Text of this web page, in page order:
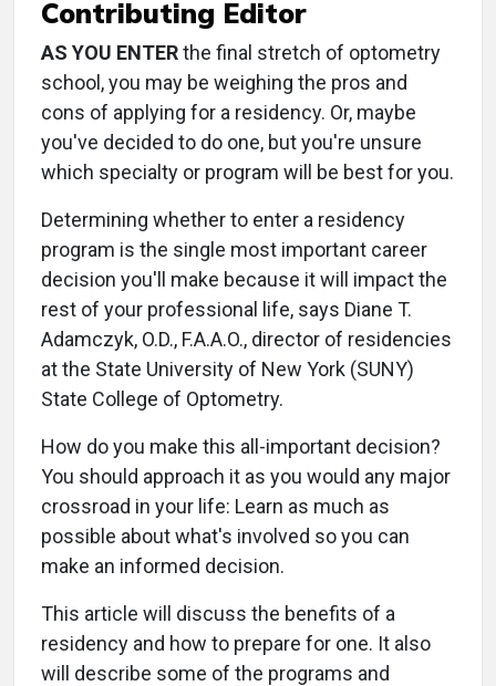
Contributing Editor
AS YOU ENTERthe final stretch of optometry
school, you may be weighing the pros and
cons of applying for a residency. Or, maybe
you've decided to do one, but you're unsure
which specialty or program will be best for you.
Determining whether to enter a residency
program is the single most important career
decision you'll make because it will impact the
rest of your professional life, says Diane T.
Adamczyk, O.D., F.A.A.O., director of residencies
at the State University of New York (SUNY)
State College of Optometry.
How do you make this all-important decision?
You should approach it as you would any major
crossroad in your life: Learn as much as
possible about what's involved so you can
make an informed decision.
This article will discuss the benefits of a
residency and how to prepare for one. It also
will describe some of the programs and